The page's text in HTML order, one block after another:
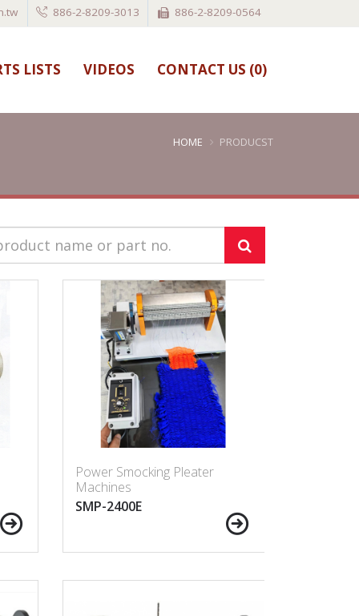
886-2-8209-3013 886-2-8209-0564
LISTS VIDEOS CONTACT US (0)
HOME PRODUCST
Power Smocking Pleater
Machines
SMP-2400E